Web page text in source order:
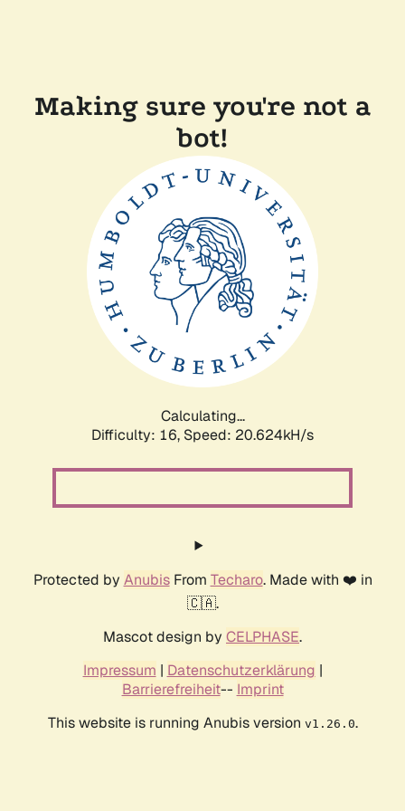
Making sure you're not a
bot!
Calculating...
Difficulty: 16, Speed: 21.463kH/s
Protected by AnubisFrom Techaro. Made with ❤️ in
🇨🇦.
Mascot design by CELPHASE.
Impressum | Datenschutzerklärung |
Barrierefreiheit-- Imprint
This website is running Anubis version v1.26.0.